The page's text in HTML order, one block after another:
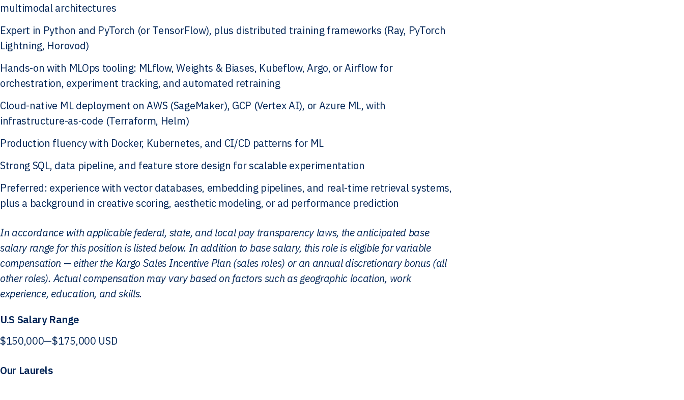
multimodal architectures
Expert in Python and PyTorch (or TensorFlow), plus distributed training frameworks (Ray, PyTorch
Lightning, Horovod)
Hands-on with MLOps tooling: MLflow, Weights & Biases, Kubeflow, Argo, or Airflow for
orchestration, experiment tracking, and automated retraining
Cloud-native ML deployment on AWS (SageMaker), GCP (Vertex AI), or Azure ML, with
infrastructure-as-code (Terraform, Helm)
Production fluency with Docker, Kubernetes, and CI/CD patterns for ML
Strong SQL, data pipeline, and feature store design for scalable experimentation
Preferred: experience with vector databases, embedding pipelines, and real-time retrieval systems,
plus a background in creative scoring, aesthetic modeling, or ad performance prediction
In accordance with applicable federal, state, and local pay transparency laws, the anticipated base
salary range for this position is listed below. In addition to base salary, this role is eligible for variable
compensation — either the Kargo Sales Incentive Plan (sales roles) or an annual discretionary bonus (all
other roles). Actual compensation may vary based on factors such as geographic location, work
experience, education, and skills.
U.S Salary Range
$150,000—$175,000 USD
Our Laurels